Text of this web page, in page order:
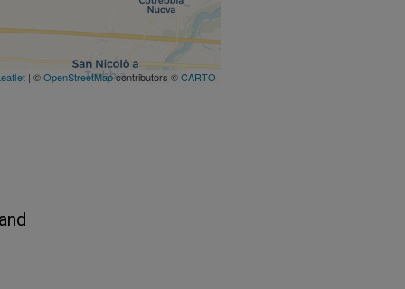
| ©OpenStreetMapcontributors ©CARTO